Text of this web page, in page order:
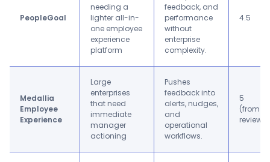
PeopleGoal
needing a
lighter all-in-
one employee
experience
platform
feedback, and
performance
without
enterprise
complexity.
4.5
Medallia
Employee
Experience
Large
enterprises
that need
immediate
manager
actioning
Pushes
feedback into
alerts, nudges,
and
operational
workflows.
5
(from 1
review)